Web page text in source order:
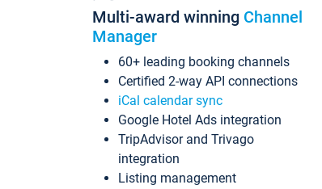
Multi-award winning Channel
Manager
60+ leading booking channels
Certified 2-way API connections
iCal calendar sync
Google Hotel Ads integration
TripAdvisor and Trivago
integration
Listing management